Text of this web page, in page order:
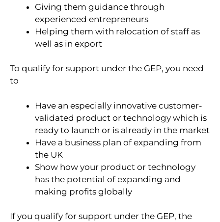
Giving them guidance through
experienced entrepreneurs
Helping them with relocation of staff as
well as in export
To qualify for support under the GEP, you need
to
Have an especially innovative customer-
validated product or technology which is
ready to launch or is already in the market
Have a business plan of expanding from
the UK
Show how your product or technology
has the potential of expanding and
making profits globally
If you qualify for support under the GEP, the